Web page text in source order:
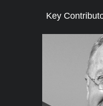
Key